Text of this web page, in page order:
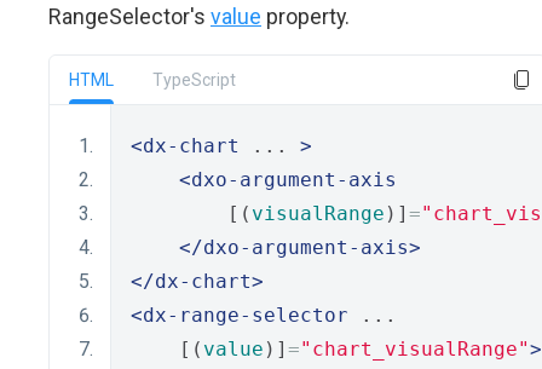
RangeSelector's value property.
HTML TypeScript
<dx-chart ... >
<dxo-argument-axis
        [(
visualRange )] =
</dxo-argument-axis>
</dx-chart>
<dx-range-selector ...
    [(
value )] ="chart_visualRange">